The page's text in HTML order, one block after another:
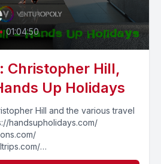
• 01:04:50
Christopher Hill,
Up Holidays
Hill and the various travel
handsupholidays.com/